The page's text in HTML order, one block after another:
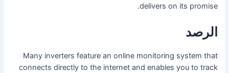
delivers on its promise.
الرصد
Many inverters feature an online monitoring system that
connects directly to the internet and enables you to track